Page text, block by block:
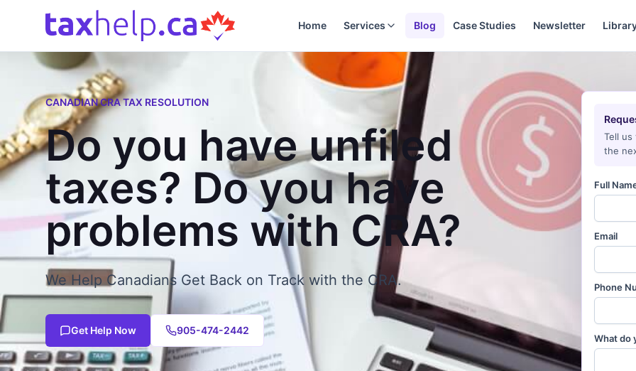
Home Services Blog Case Studies Newsletter
CANADIAN CRA TAX RESOLUTION
Do you have unfiled
taxes? Do you have
problems with CRA?
We Help Canadians Get Back on Track with the CRA.
Get Help Now 905-474-2442
Tell us
the
Full
Email
Phone
What do